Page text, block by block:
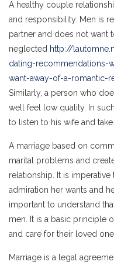
A healthy couple
and responsibility. Men is
partner and does not want
neglected http://
dating-recommendations-
want-away-of-a-romantic-
Similarly, a person who
well feel low quality. In
to listen to his wife and
A marriage based on
marital problems and
relationship. It is
admiration her wants and
important to understand
men. It is a basic principle
and care for their loved
Marriage is a legal